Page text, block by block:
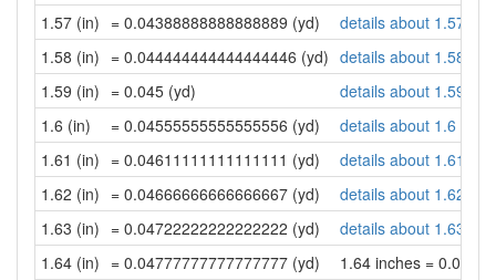
1.57 (in) = 0.04388888888888889 (yd)
details about 1.57
1.58 (in) = 0.044444444444444446 (yd) details about 1.58
1.59 (in) = 0.045 (yd)
details about 1.59
1.6 (in)
= 0.04555555555555556 (yd)
details about 1.6
1.61 (in) = 0.04611111111111111 (yd)
details about 1.61
1.62 (in) = 0.04666666666666667 (yd)
details about 1.62
1.63 (in) = 0.04722222222222222 (yd)
details about 1.63
1.64 (in) = 0.04777777777777777 (yd)
1.64 inches =